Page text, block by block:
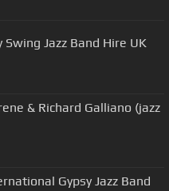
Jazz Band Hire UK
& Richard Galliano (jazz
Gypsy Jazz Band